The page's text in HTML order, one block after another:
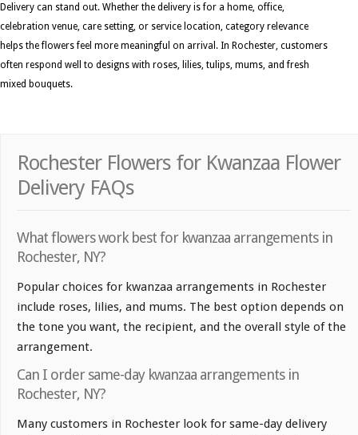
Delivery can stand out. Whether the delivery is for a home, office,
celebration venue, care setting, or service location, category relevance
helps the flowers feel more meaningful on arrival. In Rochester, customers
often respond well to designs with roses, lilies, tulips, mums, and fresh
mixed bouquets.
Rochester Flowers for Kwanzaa Flower
Delivery FAQs
What flowers work best for kwanzaa arrangements in
Rochester, NY?
Popular choices for kwanzaa arrangements in Rochester
include roses, lilies, and mums. The best option depends on
the tone you want, the recipient, and the overall style of the
arrangement.
Can I order same-day kwanzaa arrangements in
Rochester, NY?
Many customers in Rochester look for same-day delivery